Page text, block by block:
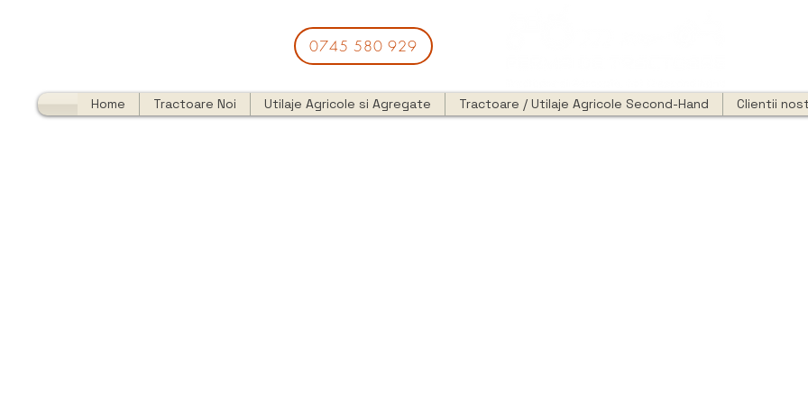
0745 580 929
Home Tractoare Noi Utilaje Agricole si Agregate Tractoare / Utilaje Agricole Second-Hand Clientii